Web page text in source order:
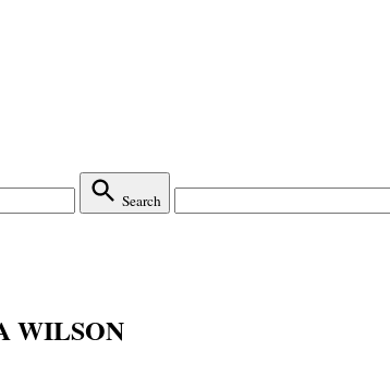
Search
WILSON